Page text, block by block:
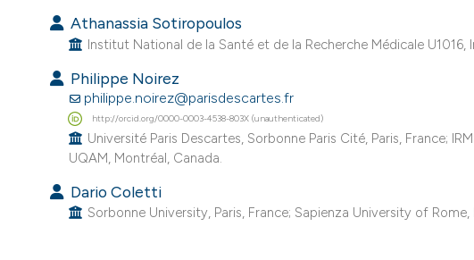
Athanassia Sotiropoulos
Institut National de la Santé et de la Recherche Médicale U1016,
Philippe Noirez
philippe.noirez@parisdescartes.fr
http://orcid.org/0000-0003-4538-803X (unauthenticated)
Université Paris Descartes, Sorbonne Paris Cité, Paris, France;
UQAM, Montréal, Canada.
Dario Coletti
Sorbonne University, Paris, France; Sapienza University of